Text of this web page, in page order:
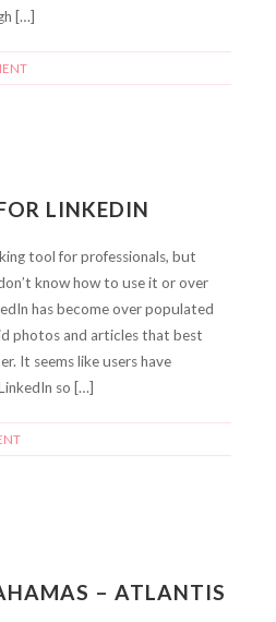
[…]
LINKEDIN
tool for professionals, but
know how to use it or over
has become over populated
photos and articles that best
It seems like users have
so […]
– ATLANTIS